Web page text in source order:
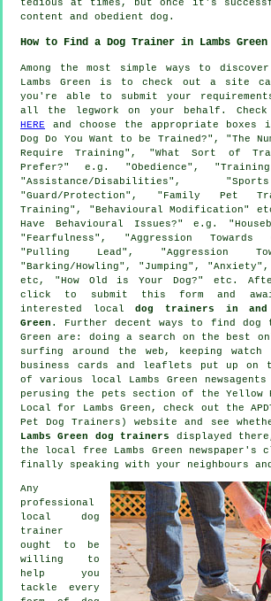
tedious at times, but once it's
content and obedient dog.
How to Find a Dog Trainer in Lambs Green
Among the most simple ways to
Lambs Green is to check out a site
you're able to submit your
all the legwork on your behalf.
HERE and choose the appropriate boxes
Dog Do You Want to be Trained?", "The
Require Training", "What Sort of
Prefer?" e.g. "Obedience",
"Assistance/Disabilities",
"Guard/Protection", "Family Pet
Training", "Behavioural Modification"
Have Behavioural Issues?" e.g.
"Fearfulness", "Aggression Towards
"Pulling Lead", "Aggression
"Barking/Howling", "Jumping",
etc, "How Old is Your Dog?" etc.
click to submit this form and
interested localdog trainers in and
Green . Further decent ways to find dog
Green are: doing a search on the best
surfing around the web, keeping
business cards and leaflets put up on
of various local Lambs Green
perusing the pets section of
the Yellow
Local for Lambs Green, check out the
Pet Dog Trainers) website and see
Lambs Green dog trainers
displayed
the local free Lambs Green newspaper's
finally speaking with your neighbours
Any
professional
local dog
trainer
ought to be
willing to
help you
tackle every